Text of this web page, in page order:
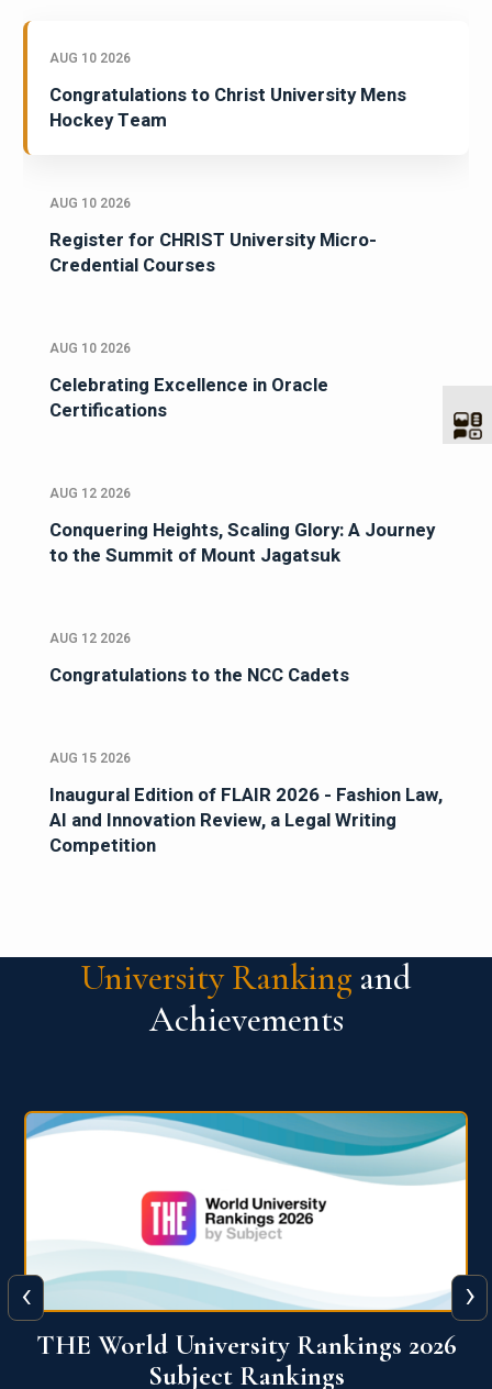
AUG 10 2026
Congratulations to Christ University Mens
Hockey Team
AUG 10 2026
Register for CHRIST University Micro-
Credential Courses
AUG 10 2026
Celebrating Excellence in Oracle
Certifications
AUG 12 2026
Conquering Heights, Scaling Glory: A Journey
to the Summit of Mount Jagatsuk
AUG 12 2026
Congratulations to the NCC Cadets
AUG 15 2026
Inaugural Edition of FLAIR 2026 - Fashion Law,
AI and Innovation Review, a Legal Writing
Competition
University Ranking and
Achievements
QS World University Ranking 2026
‹ ›